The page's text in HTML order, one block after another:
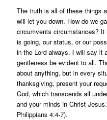
The truth is all of these things
will let you down. How do we
circumvents circumstances?
is going, our status, or our
in the Lord always. I will say it
gentleness be evident to all.
about anything, but in every
thanksgiving, present your
God, which transcends all
and your minds in Christ
Philippians 4:4-7).